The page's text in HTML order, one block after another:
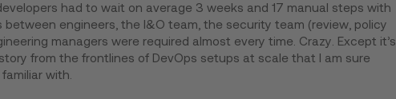
had to wait on average 3 weeks and 17 manual steps with
between engineers, the I&O team, the security team (review, policy
managers were required almost every time. Crazy. Except it’s
from the frontlines of DevOps setups at scale that I am sure
with.